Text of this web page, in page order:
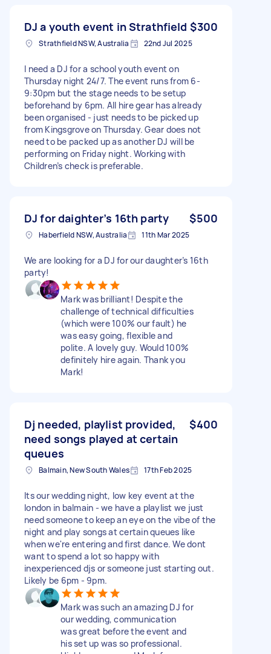
DJ a youth event in Strathfield $300
Strathfield NSW, Australia 22nd Jul 2025
I need a DJ for a school youth event on
Thursday night 24/7. The event runs from 6-
9:30pm but the stage needs to be setup
beforehand by 6pm. All hire gear has already
been organised - just needs to be picked up
from Kingsgrove on Thursday. Gear does not
need to be packed up as another DJ will be
performing on Friday night. Working with
Children’s check is preferable.
DJ for daighter’s 16th party $500
Haberfield NSW, Australia 11th Mar 2025
We are looking for a DJ for our daughter’s 16th
party!
Mark was brilliant! Despite the
challenge of technical difficulties
(which were 100% our fault) he
was easy going, flexible and
polite. A lovely guy. Would 100%
definitely hire again. Thank you
Mark!
Dj needed, playlist provided,
need songs played at certain
queues
$400
Balmain, New South Wales 17th Feb 2025
Its our wedding night, low key event at the
london in balmain - we have a playlist we just
need someone to keep an eye on the vibe of the
night and play songs at certain queues like
when we're entering and first dance. We dont
want to spend a lot so happy with
inexperienced djs or someone just starting out.
Likely be 6pm - 9pm.
Mark was such an amazing DJ for
our wedding, communication
was great before the event and
his set up was so professional.